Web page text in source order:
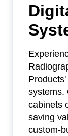
systems.
cabinets
saving
custom-